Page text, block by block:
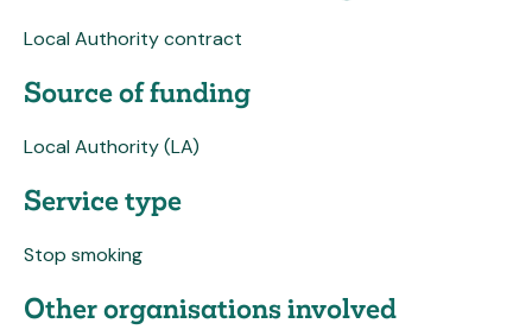
Local Authority contract
Source of funding
Local Authority (LA)
Service type
Stop smoking
Other organisations involved